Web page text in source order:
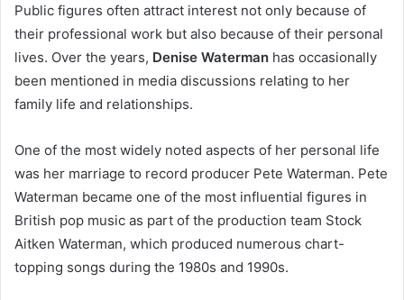
Public figures often attract interest not only because of
their professional work but also because of their personal
lives. Over the years, Denise Waterman has occasionally
been mentioned in media discussions relating to her
family life and relationships.
One of the most widely noted aspects of her personal life
was her marriage to record producer Pete Waterman. Pete
Waterman became one of the most influential figures in
British pop music as part of the production team Stock
Aitken Waterman, which produced numerous chart-
topping songs during the 1980s and 1990s.